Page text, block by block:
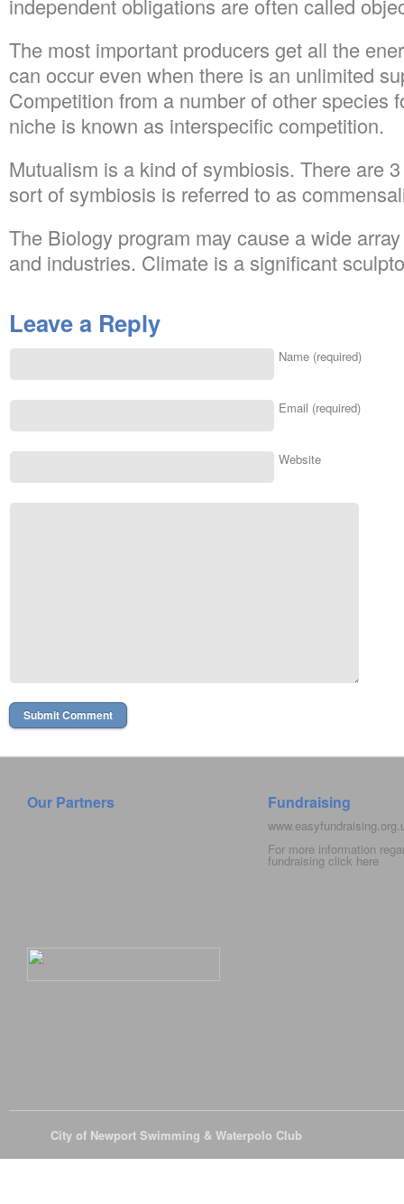
independent obligations are often called
The most important producers get all the
can occur even when there is an unlimited
Competition from a number of other species
niche is known as interspecific competition.
Mutualism is a kind of symbiosis. There are
sort of symbiosis is referred to as
The Biology program may cause a wide
and industries. Climate is a significant
Leave a Reply
Name (required)
Email (required)
Website
Our Partners Fundraising
For more information
fundraising click here
City of Newport Swimming & Waterpolo Club